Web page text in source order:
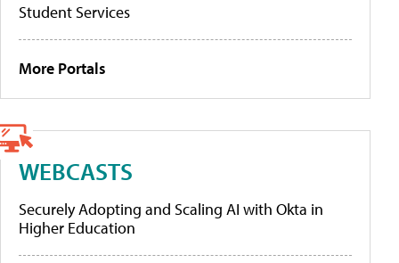
Student Services
More Portals
WEBCASTS
Securely Adopting and Scaling AI with Okta in
Higher Education